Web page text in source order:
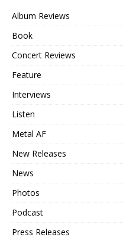
Album Reviews
Book
Concert Reviews
Feature
Interviews
Listen
Metal AF
New Releases
News
Photos
Podcast
Press Releases